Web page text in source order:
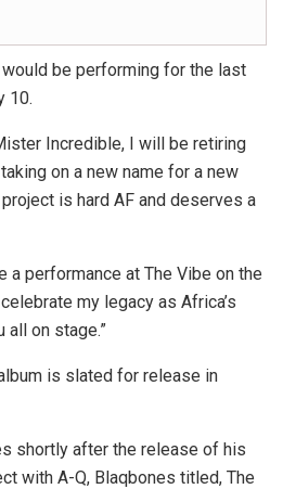
be performing for the last
10.
Incredible, I will be retiring
taking on a new name for a new
is hard AF and deserves a
a performance at The Vibe on the
my legacy as Africa’s
all on stage.”
is slated for release in
shortly after the release of his
with A-Q, Blaqbones titled, The